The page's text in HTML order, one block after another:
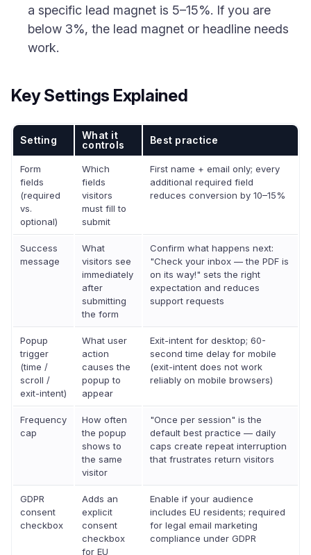
a specific lead magnet is 5–15%. If you are
below 3%, the lead magnet or headline needs
work.
Key Settings Explained
Setting
What it
controls
Best practice
Form
fields
(required
vs.
optional)
Which
fields
visitors
must fill to
submit
First name + email only; every
additional required field
reduces conversion by 10–15%
Success
message
What
visitors see
immediately
after
submitting
the form
Confirm what happens next:
"Check your inbox — the PDF is
on its way!" sets the right
expectation and reduces
support requests
Popup
trigger
(time /
scroll /
exit-intent)
What user
action
causes the
popup to
appear
Exit-intent for desktop; 60-
second time delay for mobile
(exit-intent does not work
reliably on mobile browsers)
Frequency
cap
How often
the popup
shows to
the same
visitor
"Once per session" is the
default best practice — daily
caps create repeat interruption
that frustrates return visitors
GDPR
consent
checkbox
Adds an
explicit
consent
checkbox
for EU
Enable if your audience
includes EU residents; required
for legal email marketing
compliance under GDPR